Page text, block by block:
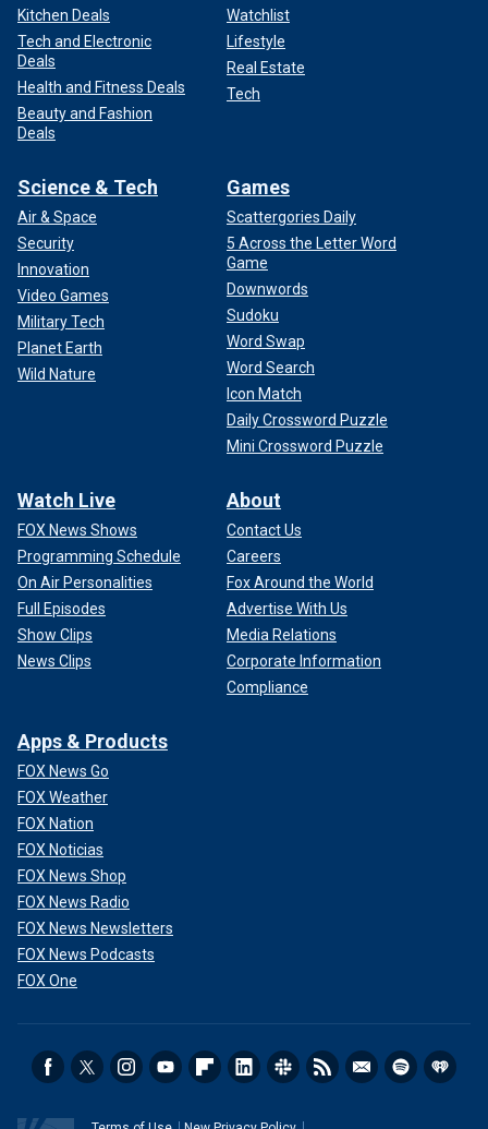
Kitchen Deals
Tech and Electronic
Deals
Health and Fitness Deals
Beauty and Fashion
Deals
Watchlist
Lifestyle
Real Estate
Tech
Science & Tech
Air & Space
Security
Innovation
Video Games
Military Tech
Planet Earth
Wild Nature
Games
Scattergories Daily
5 Across the Letter Word
Game
Downwords
Sudoku
Word Swap
Word Search
Icon Match
Daily Crossword Puzzle
Mini Crossword Puzzle
Watch Live
FOX News Shows
Programming Schedule
On Air Personalities
Full Episodes
Show Clips
News Clips
About
Contact Us
Careers
Fox Around the World
Advertise With Us
Media Relations
Corporate Information
Compliance
Apps & Products
FOX News Go
FOX Weather
FOX Nation
FOX Noticias
FOX News Shop
FOX News Radio
FOX News Newsletters
FOX News Podcasts
FOX One